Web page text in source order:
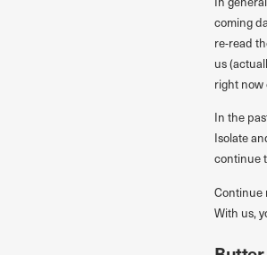
coming
re-read
us
right now
In the
Isolate
continue
Continue
With us,